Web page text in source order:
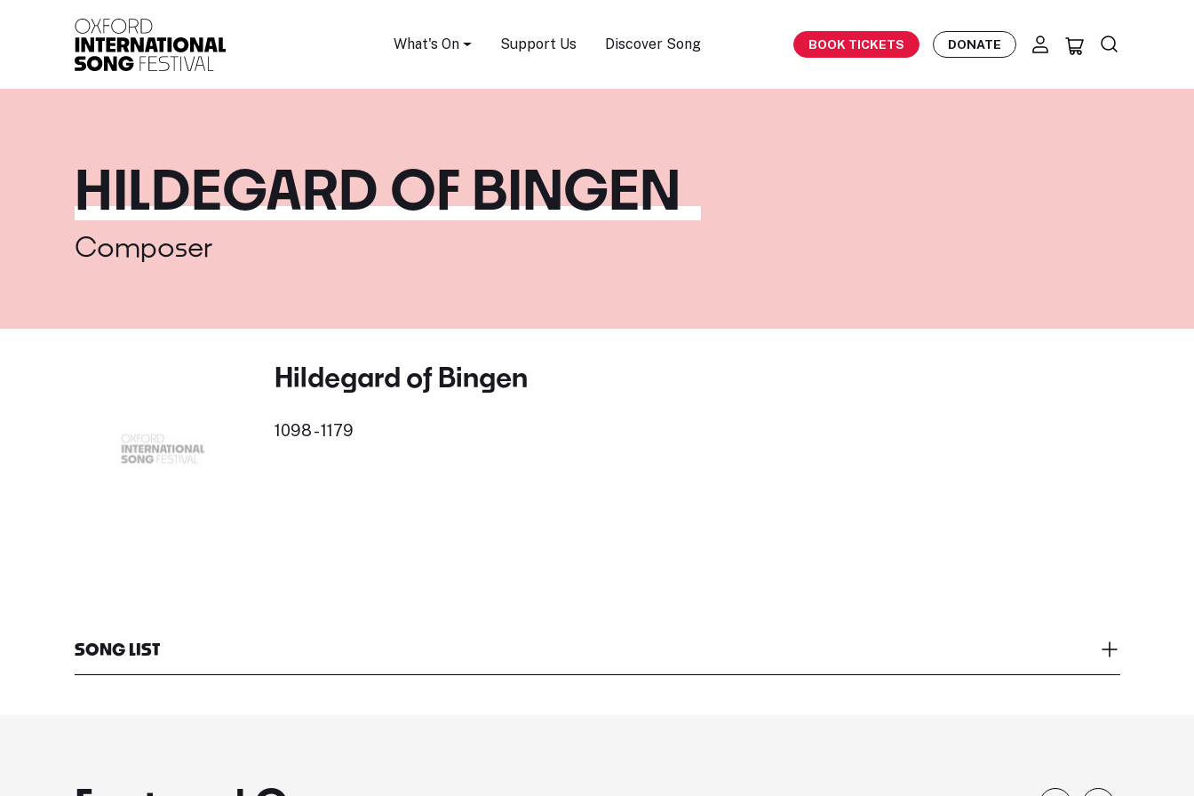
What's On Support Us Discover Song BOOK TICKETS DONATE
HILDEGARD OF BINGEN
Composer
Hildegard of Bingen
1098 - 1179
SONG LIST